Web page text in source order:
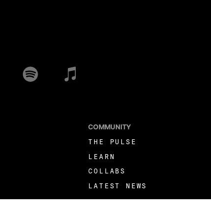
COMMUNITY
THE PULSE
LEARN
COLLABS
LATEST NEWS